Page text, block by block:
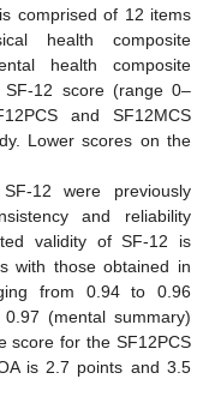
comprised of 12 items
health composite
health composite
12 score (range 0–
and SF12MCS
Lower scores on the
12 were previously
and reliability
validity of SF-12 is
with those obtained in
from 0.94 to 0.96
(mental summary)
score for the SF12PCS
is 2.7 points and 3.5